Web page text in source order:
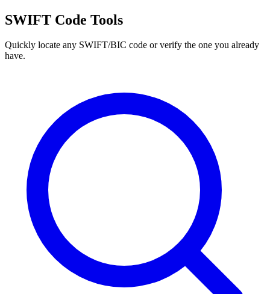
SWIFT Code Tools
Quickly locate any SWIFT/BIC code or verify the one you already
have.